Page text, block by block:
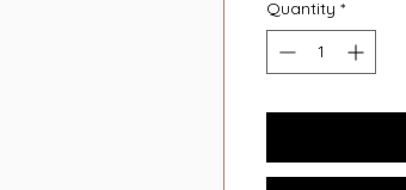
Quantity *